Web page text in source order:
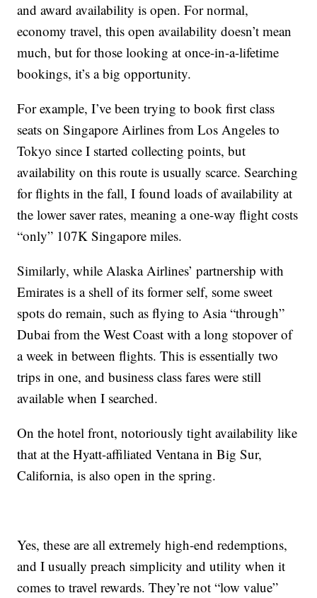
and award availability is open. For normal,
economy travel, this open availability doesn’t mean
much, but for those looking at once-in-a-lifetime
bookings, it’s a big opportunity.
For example, I’ve been trying to book first class
seats on Singapore Airlines from Los Angeles to
Tokyo since I started collecting points, but
availability on this route is usually scarce. Searching
for flights in the fall, I found loads of availability at
the lower saver rates, meaning a one-way flight costs
“only” 107K Singapore miles.
Similarly, while Alaska Airlines’ partnership with
Emirates is a shell of its former self, some sweet
spots do remain, such as flying to Asia “through”
Dubai from the West Coast with a long stopover of
a week in between flights. This is essentially two
trips in one, and business class fares were still
available when I searched.
On the hotel front, notoriously tight availability like
that at the Hyatt-affiliated Ventana in Big Sur,
California, is also open in the spring.
Yes, these are all extremely high-end redemptions,
and I usually preach simplicity and utility when it
comes to travel rewards. They’re not “low value”